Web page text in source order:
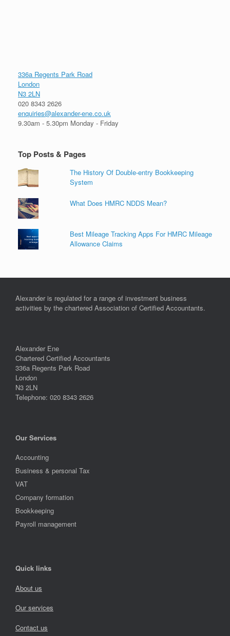
336a Regents Park Road
London
N3 2LN
020 8343 2626
enquiries@alexander-ene.co.uk
9.30am - 5.30pm Monday - Friday
Top Posts & Pages
The History Of Double-entry Bookkeeping
System
What Does HMRC NDDS Mean?
Best Mileage Tracking Apps For HMRC Mileage
Allowance Claims
Alexander is regulated for a range of investment business
activities by the chartered Association of Certified Accountants.
Alexander Ene
Chartered Certified Accountants
336a Regents Park Road
London
N3 2LN
Telephone: 020 8343 2626
Our Services
Accounting
Business & personal Tax
VAT
Company formation
Bookkeeping
Payroll management
Quick links
About us
Our services
Contact us